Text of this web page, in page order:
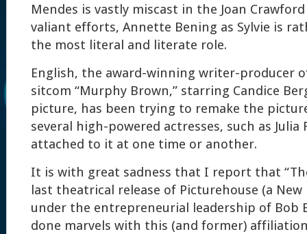
Mendes is vastly miscast in the Joan
valiant efforts, Annette Bening as Sylvie is
the most literal and literate role.
English, the award-winning writer-producer
sitcom “Murphy Brown,” starring Candice
picture, has been trying to remake the
several high-powered actresses, such as Julia
attached to it at one time or another.
It is with great sadness that I report that
last theatrical release of Picturehouse (a New
under the entrepreneurial leadership of Bob
done marvels with this (and former)